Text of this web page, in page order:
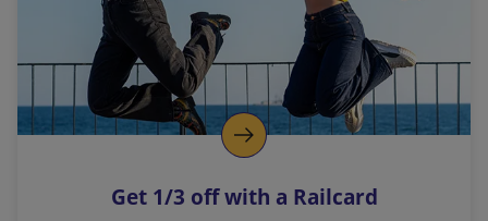
n
k
o
p
s
Get 1/3 off with a Railcard